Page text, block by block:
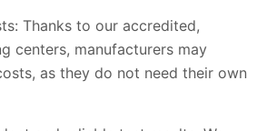
Thanks to our accredited,
centers, manufacturers may
as they do not need their own